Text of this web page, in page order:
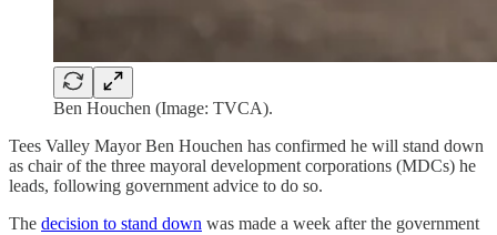
Ben Houchen (Image: TVCA).
Tees Valley Mayor Ben Houchen has confirmed he will stand down
as chair of the three mayoral development corporations (MDCs) he
leads, following government advice to do so.
The decision to stand down was made a week after the government